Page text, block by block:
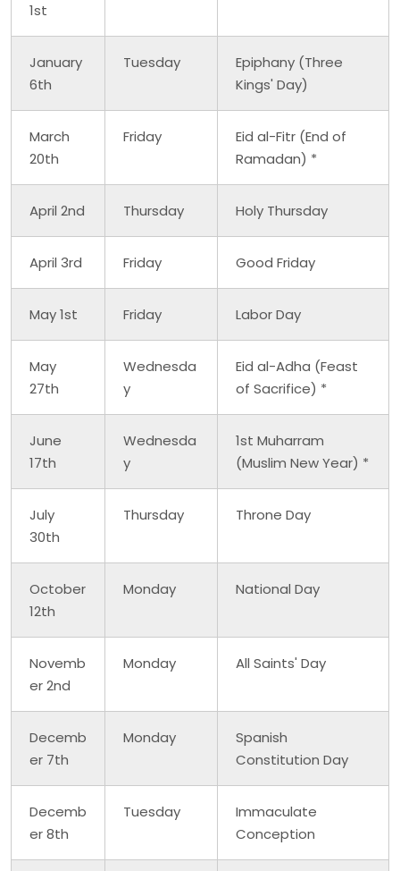
1st
January
6th
Tuesday
Epiphany (Three
Kings' Day)
March
20th
Friday
Eid al-Fitr (End of
Ramadan) *
April 2nd Thursday Holy Thursday
April 3rd Friday Good Friday
May 1st Friday Labor Day
May
27th
Wednesda
y
Eid al-Adha (Feast
of Sacrifice) *
June
17th
Wednesda
y
1st Muharram
(Muslim New Year) *
July
30th
Thursday Throne Day
October
12th
Monday National Day
Novemb
er 2nd
Monday All Saints' Day
Decemb
er 7th
Monday
Spanish
Constitution Day
Decemb
er 8th
Tuesday
Immaculate
Conception